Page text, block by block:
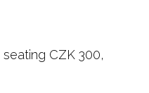
CZK 300,